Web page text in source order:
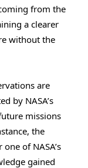
from the
a clearer
without the
are
by NASA’s
missions
the
of NASA’s
gained